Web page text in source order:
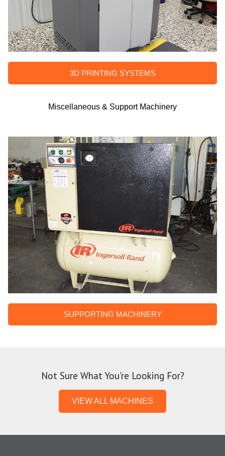
3D PRINTING SYSTEMS
Miscellaneous & Support Machinery
SUPPORTING MACHINERY
Not Sure What You're Looking For?
VIEW ALL MACHINES